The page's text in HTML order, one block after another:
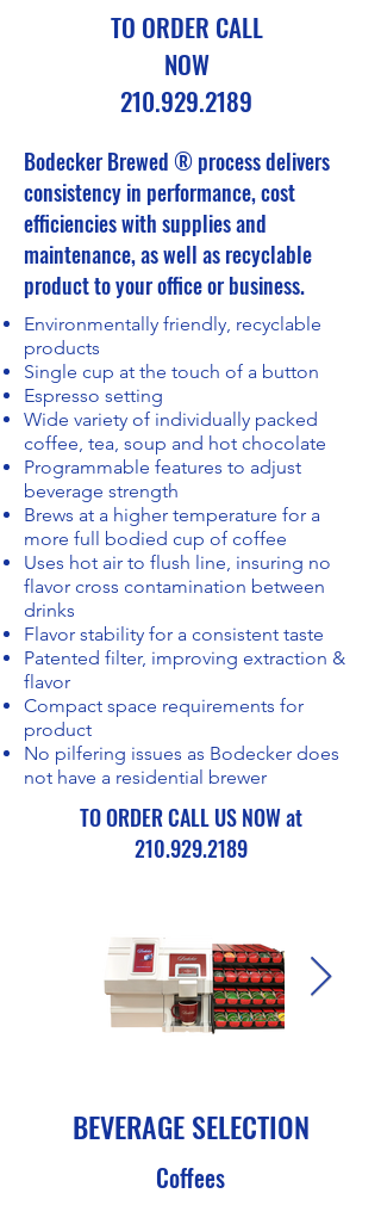
TO ORDER CALL
NOW
210.929.2189
Bodecker Brewed ® process delivers
consistency in performance, cost
efficiencies with supplies and
maintenance, as well as recyclable
product to your office or business.​
Environmentally friendly, recyclable
products
Single cup at the touch of a button
Espresso setting
Wide variety of individually packed
coffee, tea, soup and hot chocolate
Programmable features to adjust
beverage strength
Brews at a higher temperature for a
more full bodied cup of coffee
Uses hot air to flush line, insuring no
flavor cross contamination between
drinks
Flavor stability for a consistent taste
Patented filter, improving extraction &
flavor
Compact space requirements for
product
No pilfering issues as Bodecker does
not have a residential brewer
TO ORDER CALL US NOW at
210.929.2189
BEVERAGE SELECTION
Coffees